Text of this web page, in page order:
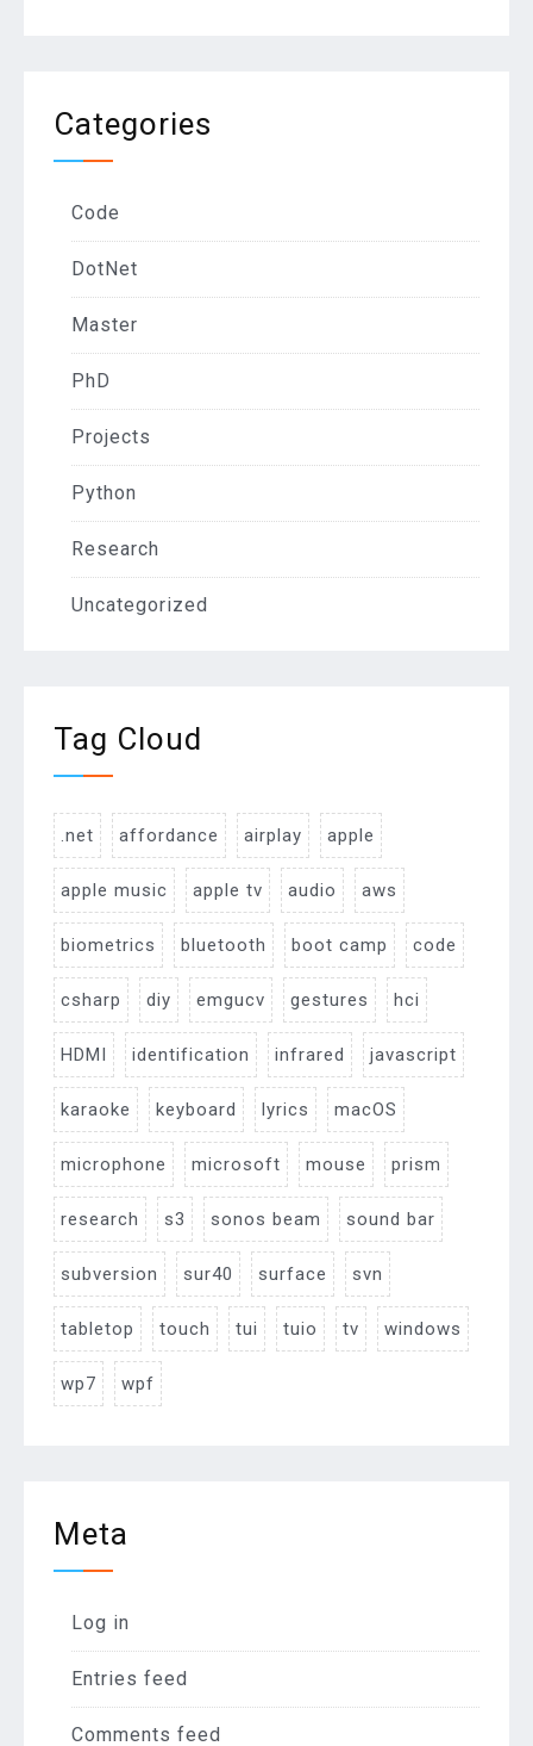
Categories
Code
DotNet
Master
PhD
Projects
Python
Research
Uncategorized
Tag Cloud
.net affordance airplay apple
apple music apple tv audio aws
biometrics bluetooth boot camp code
csharp diy emgucv gestures hci
HDMI identification infrared javascript
karaoke keyboard lyrics macOS
microphone microsoft mouse prism
research s3 sonos beam sound bar
subversion sur40 surface svn
tabletop touch tui tuio tv windows
wp7 wpf
Meta
Log in
Entries feed
Comments feed